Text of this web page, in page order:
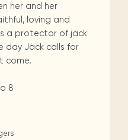
her and her
loving and
a protector of jack
day Jack calls for
come.
8